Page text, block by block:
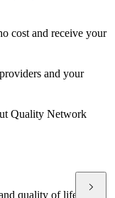
cost and receive your
and your
Quality Network
quality of life at